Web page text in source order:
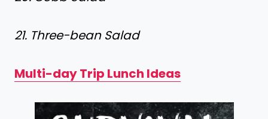
21. Three-bean Salad
Multi-day Trip Lunch Ideas